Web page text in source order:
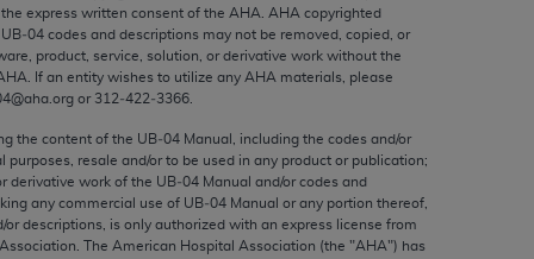
express written consent of the AHA AHA copyrighted
codes and descriptions may not be removed, copied, or
product, service, solution, or derivative work without the
. If an entity wishes to utilize any AHA materials, please
or 312‐422‐3366.
the content of the UB‐04 Manual, including the codes and/or
purposes, resale and/or to be used in any product or publication;
derivative work of the UB‐04 Manual and/or codes and
any commercial use of UB‐04 Manual or any portion thereof,
or descriptions, is only authorized with an express license from
The American Hospital Association (the "AHA") has
to, the implied warranties of
and/or related components are not
directly or indirectly practice medicine
no endorsement by the AMA is intended
use, non-use, or interpretation of
violate its terms. The AMA is a third party